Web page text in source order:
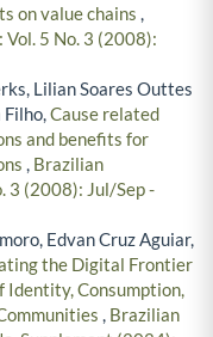
on value chains ,
5 No. 3 (2008):
Lilian Soares Outtes
Filho,Cause related
and benefits for
, Brazilian
3 (2008): Jul/Sep -
Edvan Cruz Aguiar,
the Digital Frontier
Consumption,
, Brazilian